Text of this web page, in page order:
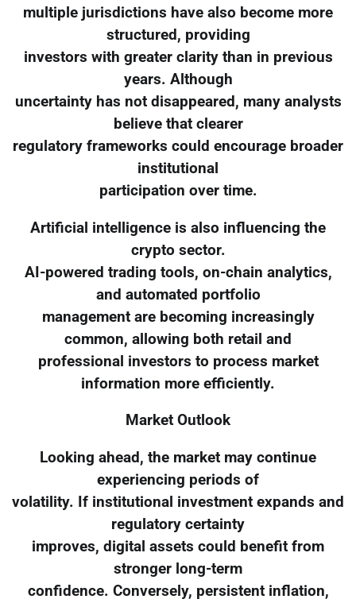
multiple jurisdictions have also become more
structured, providing
investors with greater clarity than in previous
years. Although
uncertainty has not disappeared, many analysts
believe that clearer
regulatory frameworks could encourage broader
institutional
participation over time.
Artificial intelligence is also influencing the
crypto sector.
AI-powered trading tools, on-chain analytics,
and automated portfolio
management are becoming increasingly
common, allowing both retail and
professional investors to process market
information more efficiently.
Market Outlook
Looking ahead, the market may continue
experiencing periods of
volatility. If institutional investment expands and
regulatory certainty
improves, digital assets could benefit from
stronger long-term
confidence. Conversely, persistent inflation,